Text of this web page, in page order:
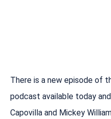
There is a new episode of
podcast available today
Capovilla and Mickey